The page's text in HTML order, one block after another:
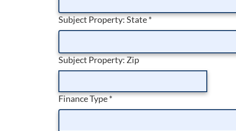
Subject Property: State*
Subject Property: Zip
Finance Type*